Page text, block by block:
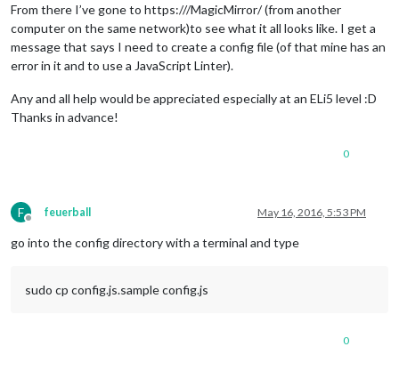
From there I’ve gone to https:///MagicMirror/ (from another
computer on the same network)to see what it all looks like. I get a
message that says I need to create a config file (of that mine has an
error in it and to use a JavaScript Linter).
Any and all help would be appreciated especially at an ELi5 level :D
Thanks in advance!
0
F
Offline
feuerball May 16, 2016, 5:53 PM
go into the config directory with a terminal and type
sudo cp config.js.sample config.js
0